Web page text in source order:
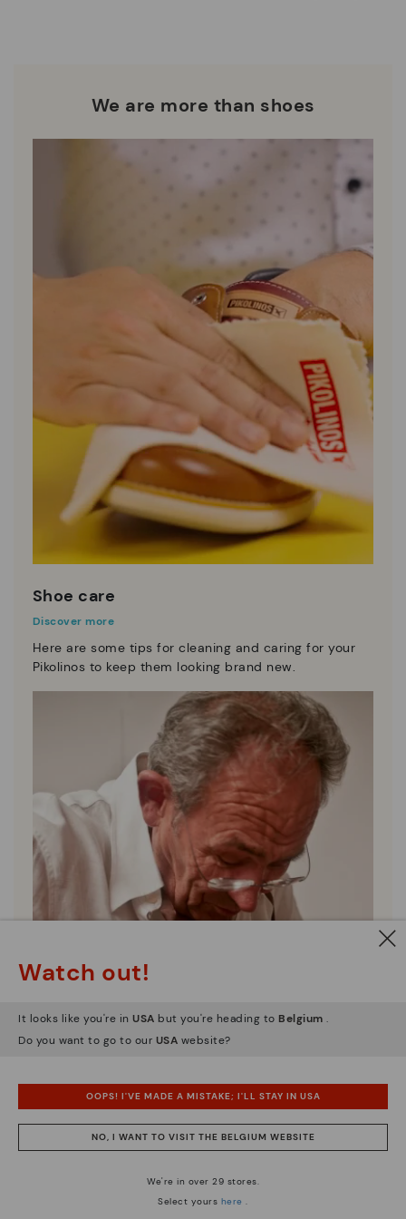
We are more than shoes
Shoe care
Discover more
Here are some tips for cleaning and caring for your
Pikolinos to keep them looking brand new.
Pikolinos essence
Since 1984, we have striven to make each shoe
Watch out!
It looks like you're in USA but you're heading to Belgium .
Do you want to go to our USA website?
OOPS! I'VE MADE A MISTAKE; I'LL STAY IN USA
NO, I WANT TO VISIT THE BELGIUM WEBSITE
We're in over 29 stores.
Select yours here